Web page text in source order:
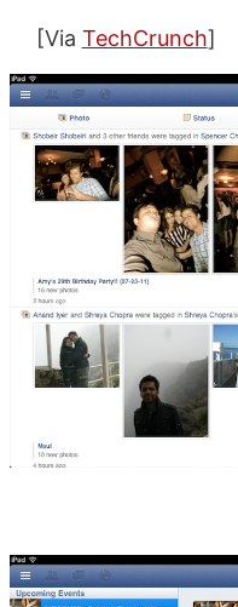
[Via TechCrunch]